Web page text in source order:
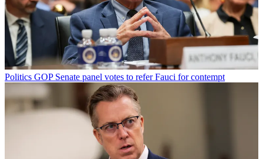
Politics GOP Senate panel votes to refer Fauci for contempt